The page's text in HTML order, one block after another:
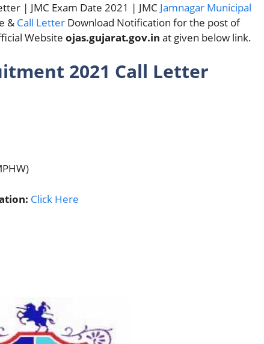
| JMC Exam Date 2021 | JMC Jamnagar Municipal
& Call Letter Download Notification for the post of
Website ojas.gujarat.gov.in at given below link.
2021 Call Letter
Click Here